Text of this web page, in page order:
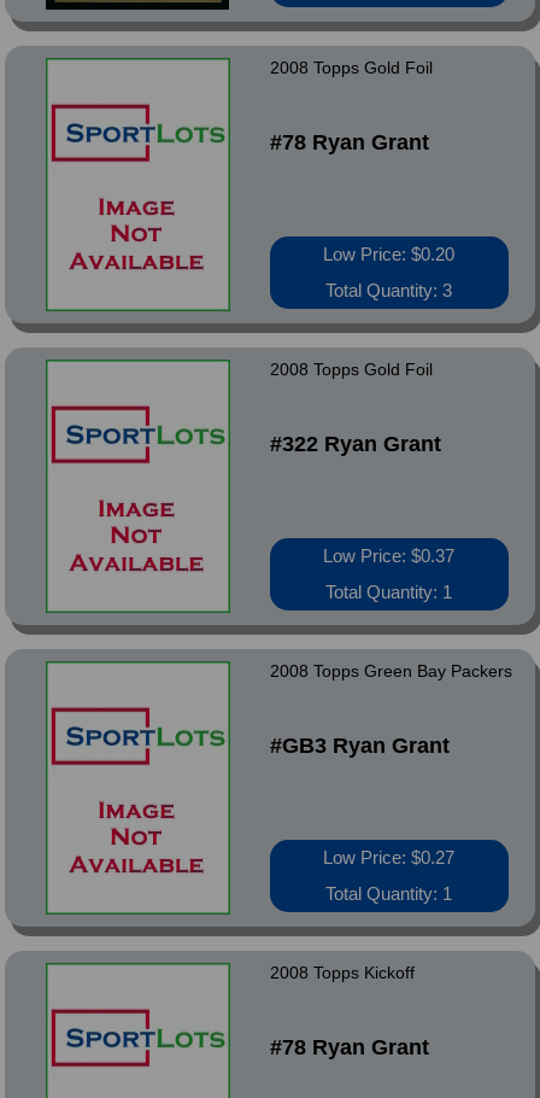
2008 Topps Gold Foil
#78 Ryan Grant
Low Price: $0.20
Total Quantity: 3
2008 Topps Gold Foil
#322 Ryan Grant
Low Price: $0.37
Total Quantity: 1
2008 Topps Green Bay Packers
#GB3 Ryan Grant
Low Price: $0.27
Total Quantity: 1
2008 Topps Kickoff
#78 Ryan Grant